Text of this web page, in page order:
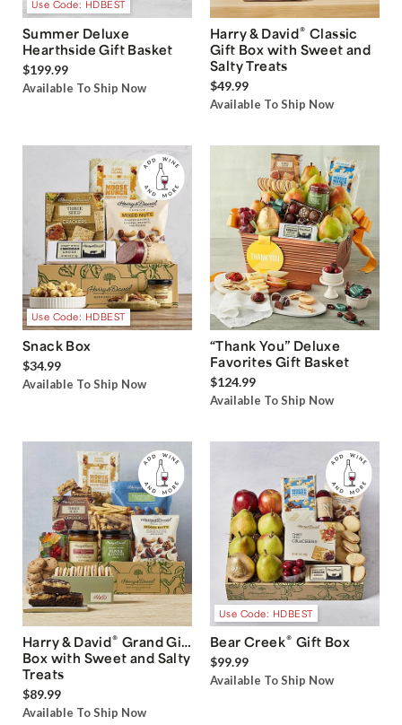
Use Code: HDBEST
Summer Deluxe
Hearthside Gift Basket
$199.99
Available To Ship Now
Harry & David® Classic
Gift Box with Sweet and
Salty Treats
$49.99
Available To Ship Now
Use Code: HDBEST
Snack Box
$34.99
Available To Ship Now
“Thank You” Deluxe
Favorites Gift Basket
$124.99
Available To Ship Now
Harry & David® Grand Gift
Box with Sweet and Salty
Treats
$89.99
Available To Ship Now
Use Code: HDBEST
Bear Creek® Gift Box
$99.99
Available To Ship Now